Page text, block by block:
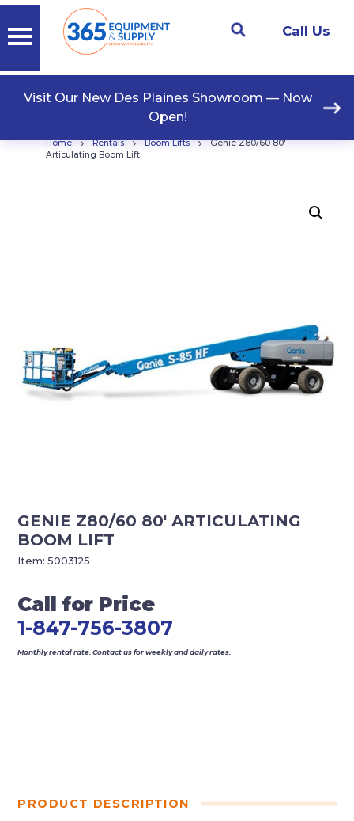
Call Us
Visit Our New Des Plaines Showroom — Now
Open!
Home › Rentals › Boom Lifts ›
Genie Z80/60 80′
Articulating Boom Lift
GENIE Z80/60 80′ ARTICULATING
BOOM LIFT
Call for Price
1-847-756-3807
Monthly rental rate. Contact us for weekly and daily rates.
Item:5003125
PRODUCT DESCRIPTION